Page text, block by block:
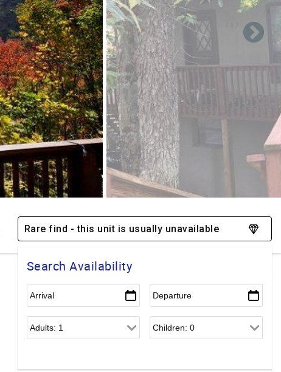
Rare find - this unit is usually unavailable
Search Availability